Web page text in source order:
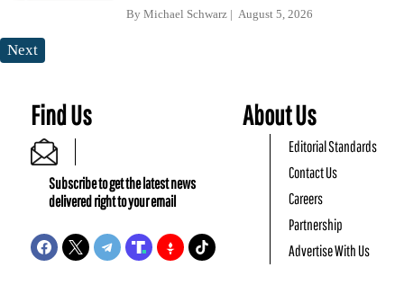
By Michael Schwarz August 5, 2026
Next
Find Us
Subscribe to get the latest news
delivered right to your email
About Us
Editorial Standards
Contact Us
Careers
Partnership
Advertise With Us